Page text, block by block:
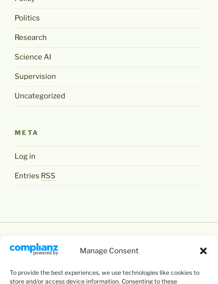
Manage Consent
To provide the best experiences, we use technologies like cookies to
store and/or access device information. Consenting to these
Politics
Research
Science AI
Supervision
Uncategorized
META
Log in
Entries RSS
Except where otherwise noted, Levente Littvay's